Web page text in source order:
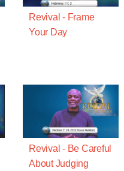
Revival - Frame
Your Day
Revival - Be Careful
About Judging